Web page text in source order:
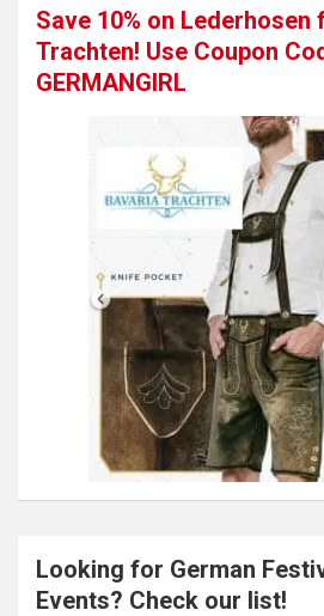
Save 10% on Lederhosen
Trachten! Use Coupon
GERMANGIRL
Looking for German
Events? Check our list!